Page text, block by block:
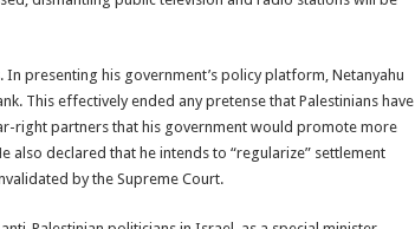
presenting his government’s policy platform, Netanyahu
This effectively ended any pretense that Palestinians have
right partners that his government would promote more
also declared that he intends to “regularize” settlement
by the Supreme Court.